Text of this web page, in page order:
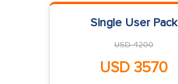
Single User Pack
USD 4200
USD 3570